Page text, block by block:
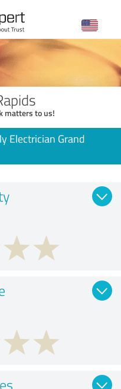
matters to us!
Electrician Grand